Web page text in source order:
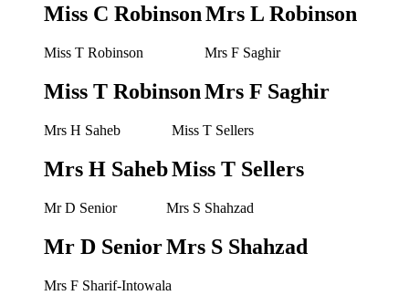
Miss C RobinsonMrs L Robinson
Miss T Robinson
Miss T Robinson
Mrs F Saghir
Mrs F Saghir
Mrs H Saheb
Mrs H Saheb
Miss T Sellers
Miss T Sellers
Mr D Senior
Mr D Senior
Mrs S Shahzad
Mrs S Shahzad
Mrs F Sharif-Intowala